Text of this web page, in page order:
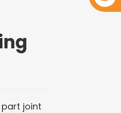
part joint